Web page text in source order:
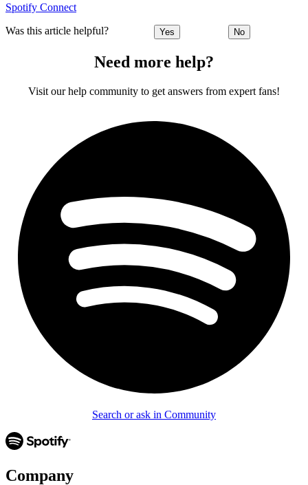
Spotify Connect
Was this article helpful? Yes No
Need more help?
Visit our help community to get answers from expert fans!
Search or ask in Community
Company